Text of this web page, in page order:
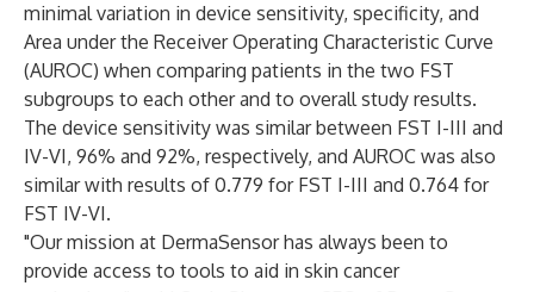
minimal variation in device sensitivity, specificity, and
Area under the Receiver Operating Characteristic Curve
(AUROC) when comparing patients in the two FST
subgroups to each other and to overall study results.
The device sensitivity was similar between FST I-III and
IV-VI, 96% and 92%, respectively, and AUROC was also
similar with results of 0.779 for FST I-III and 0.764 for
FST IV-VI.
"Our mission at DermaSensor has always been to
provide access to tools to aid in skin cancer